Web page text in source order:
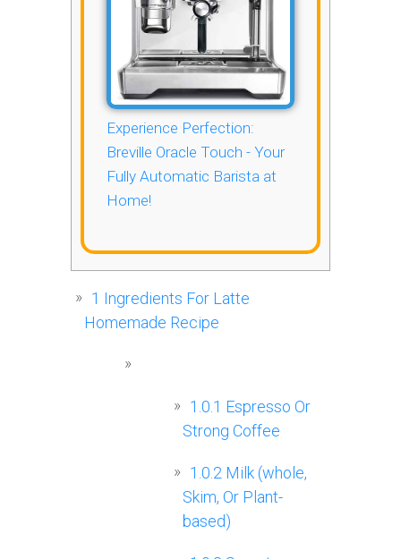
Experience Perfection:
Breville Oracle Touch - Your
Fully Automatic Barista at
Home!
1 Ingredients For Latte
Homemade Recipe
1.0.1 Espresso Or
Strong Coffee
1.0.2 Milk (whole,
Skim, Or Plant-
based)